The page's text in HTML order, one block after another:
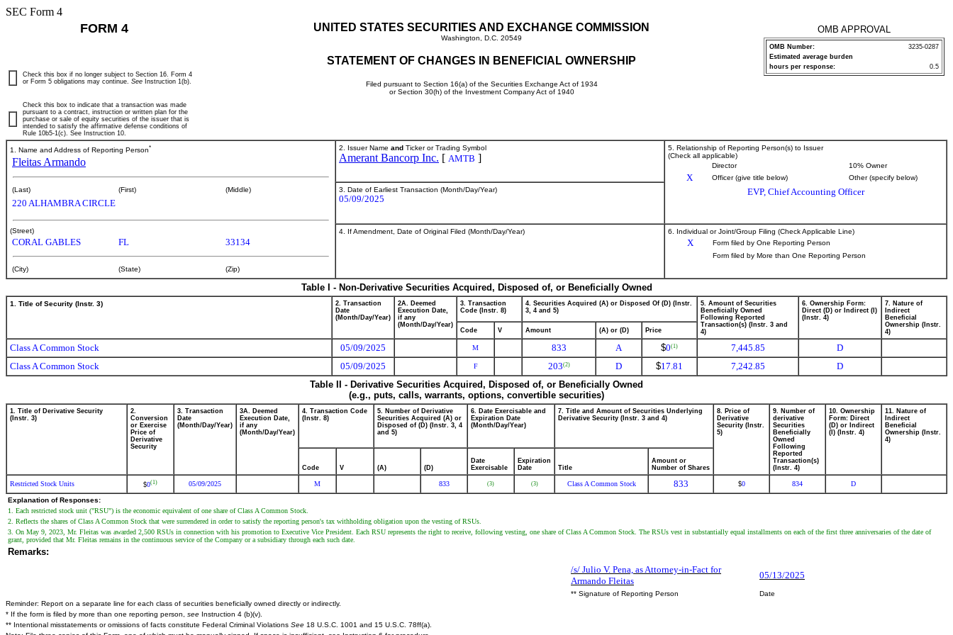
SEC Form 4
FORM 4 UNITED STATES SECURITIES AND EXCHANGE COMMISSION
Washington, D.C. 20549
STATEMENT OF CHANGES IN BENEFICIAL OWNERSHIP
Filed pursuant to Section 16(a) of the Securities Exchange Act of 1934
or Section 30(h) of the Investment Company Act of 1940
OMB APPROVAL
OMB Number:
3235-0287
Estimated average burden
hours per response:
0.5
Check this box if no longer subject to Section 16. Form 4
or Form 5 obligations may continue. See Instruction 1(b).
Check this box to indicate that a transaction was made
pursuant to a contract, instruction or written plan for the
purchase or sale of equity securities of the issuer that is
intended to satisfy the affirmative defense conditions of
Rule 10b5-1(c). See Instruction 10.
1. Name and Address of Reporting Person*
Fleitas Armando
(Last) (First) (Middle)
220 ALHAMBRA CIRCLE
(Street)
CORAL GABLES FL 33134
(City) (State) (Zip)
2. Issuer Name and Ticker or Trading Symbol
Amerant Bancorp Inc. [ AMTB ]
5. Relationship of Reporting Person(s) to Issuer
(Check all applicable)
Director
10% Owner
X Officer (give title below) Other (specify below)
EVP, Chief Accounting Officer
3. Date of Earliest Transaction (Month/Day/Year)
05/09/2025
4. If Amendment, Date of Original Filed (Month/Day/Year) 6. Individual or Joint/Group Filing (Check Applicable Line)
X
Form filed by One Reporting Person
Form filed by More than One Reporting Person
Table I - Non-Derivative Securities Acquired, Disposed of, or Beneficially Owned
1. Title of Security (Instr. 3)
2. Transaction
Date
(Month/Day/Year)
2A. Deemed
Execution Date,
if any
(Month/Day/Year)
3. Transaction
Code (Instr. 8)
4. Securities Acquired (A) or Disposed Of (D) (Instr.
3, 4 and 5)
5. Amount of Securities
Beneficially Owned
Following Reported
Transaction(s) (Instr. 3 and
4)
6. Ownership Form:
Direct (D) or Indirect (I)
(Instr. 4)
7. Nature of
Indirect
Beneficial
Ownership (Instr.
4)
Code V Amount (A) or (D) Price
Class A Common Stock 05/09/2025 M 833 A $0(1) 7,445.85
D
Class A Common Stock
05/09/2025 F 203(2) D $17.81 7,242.85
D
Table II - Derivative Securities Acquired, Disposed of, or Beneficially Owned
(e.g., puts, calls, warrants, options, convertible securities)
1. Title of Derivative Security
(Instr. 3)
2.
Conversion
or Exercise
Price of
Derivative
Security
3. Transaction
Date
(Month/Day/Year)
3A. Deemed
Execution Date,
if any
(Month/Day/Year)
4. Transaction Code
(Instr. 8)
5. Number of Derivative
Securities Acquired (A) or
Disposed of (D) (Instr. 3, 4
and 5)
6. Date Exercisable and
Expiration Date
(Month/Day/Year)
7. Title and Amount of Securities Underlying
Derivative Security (Instr. 3 and 4)
8. Price of
Derivative
Security (Instr.
5)
9. Number of
derivative
Securities
Beneficially
Owned
Following
Reported
Transaction(s)
(Instr. 4)
10. Ownership
Form: Direct
(D) or Indirect
(I) (Instr. 4)
11. Nature of
Indirect
Beneficial
Ownership (Instr.
4)
Code V (A) (D)
Date
Exercisable
Expiration
Date
Title
Amount or
Number of Shares
Restricted Stock Units $0(1) 05/09/2025 M 833 (3) (3) Class A Common Stock 833 $0 834 D
Explanation of Responses:
1. Each restricted stock unit ("RSU") is the economic equivalent of one share of Class A Common Stock.
2. Reflects the shares of Class A Common Stock that were surrendered in order to satisfy the reporting person's tax withholding obligation upon the vesting of RSUs.
3. On May 9, 2023, Mr. Fleitas was awarded 2,500 RSUs in connection with his promotion to Executive Vice President. Each RSU represents the right to receive, following vesting, one share of Class A Common Stock. The RSUs vest in substantially equal installments on each of the first three anniversaries of the date of
grant, provided that Mr. Fleitas remains in the continuous service of the Company or a subsidiary through each such date.
Remarks:
/s/ Julio V. Pena, as Attorney-in-Fact for
Armando Fleitas
05/13/2025
** Signature of Reporting Person
Date
Reminder: Report on a separate line for each class of securities beneficially owned directly or indirectly.
* If the form is filed by more than one reporting person, see Instruction 4 (b)(v).
** Intentional misstatements or omissions of facts constitute Federal Criminal Violations See 18 U.S.C. 1001 and 15 U.S.C. 78ff(a).